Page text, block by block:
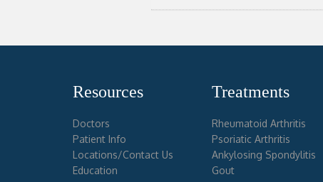
Resources
Doctors
Patient Info
Locations/Contact Us
Education
Treatments
Rheumatoid Arthritis
Psoriatic Arthritis
Ankylosing Spondylitis
Gout